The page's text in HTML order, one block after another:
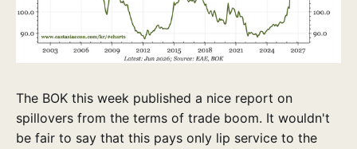
The BOK this week published a nice report on
spillovers from the terms of trade boom. It wouldn't
be fair to say that this pays only lip service to the